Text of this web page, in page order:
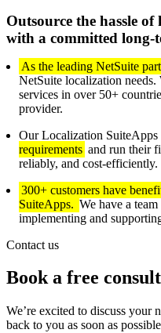
Outsource the hassle
with a committed long-
As the leading NetSuite
NetSuite localization
services in over 50+
provider.
Our Localization SuiteApps
requirements and run their
reliably, and cost-efficiently.
300+ customers have
SuiteApps. We have a
implementing and
Contact us
Book a free
We’re excited to discuss your
back to you as soon as